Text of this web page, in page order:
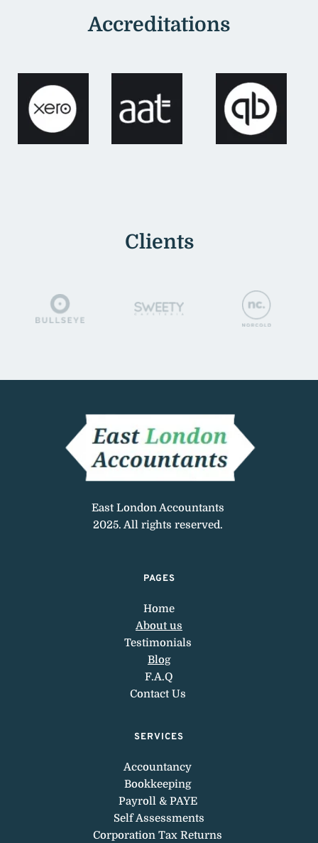
Accreditations
Clients
East London Accountants
2025. All rights reserved.
PAGES
Home
About us
Testimonials
Blog
F.A.Q
Contact Us
SERVICES
Accountancy
Bookkeeping
Payroll & PAYE
Self Assessments
Corporation Tax Returns